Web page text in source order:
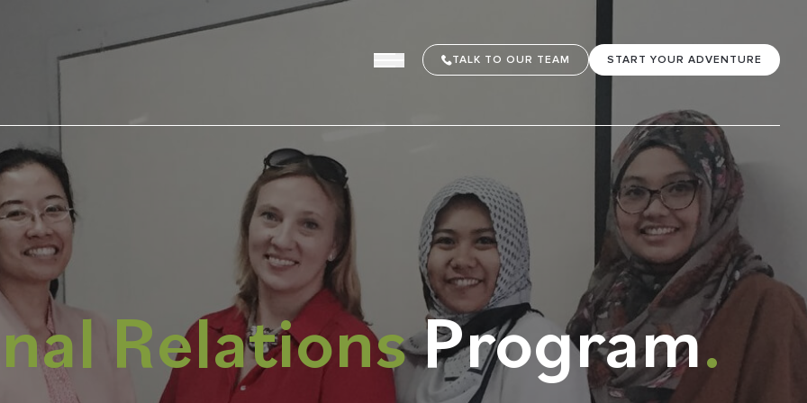
TALK TO OUR TEAM START YOUR ADVENTURE
RelationsProgram.